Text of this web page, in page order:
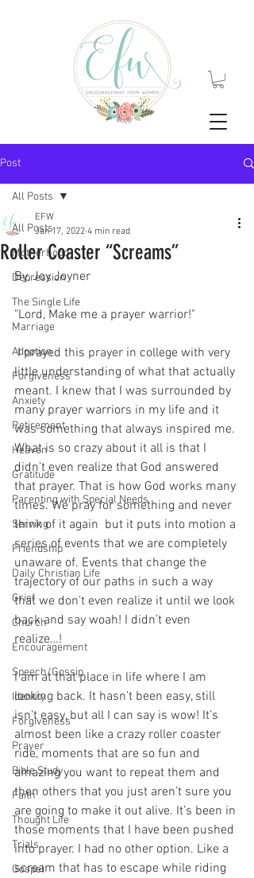
Post
All Posts
Motherhood
Depression
The Single Life
Marriage
Adoption
Forgiveness
Anxiety
Retirement
Heaven
Gratitude
Parenting with Special Needs
Serving
Friendship
Daily Christian Life
Grief
Church
Encouragement
Speech/Gossip
Identity
Forgiveness
Prayer
Bible Study
Faith
Thought Life
Trials
Gospel
All Posts
Roller Coaster “Screams”
EFW
Jan 17, 2022 4 min read
By, Joy Joyner
"Lord, Make me a prayer warrior!"
I prayed this prayer in college with very
little understanding of what that actually
meant. I knew that I was surrounded by
many prayer warriors in my life and it
was something that always inspired me.
What is so crazy about it all is that I
didn’t even realize that God answered
that prayer. That is how God works many
times. We pray for something and never
think of it again  but it puts into motion a
series of events that we are completely
unaware of. Events that change the
trajectory of our paths in such a way
that we don’t even realize it until we look
back and say woah! I didn’t even
realize…!
I am at that place in life where I am
looking back. It hasn’t been easy, still
isn’t easy, but all I can say is wow! It’s
almost been like a crazy roller coaster
ride, moments that are so fun and
amazing you want to repeat them and
then others that you just aren’t sure you
are going to make it out alive. It’s been in
those moments that I have been pushed
into prayer. I had no other option. Like a
scream that has to escape while riding